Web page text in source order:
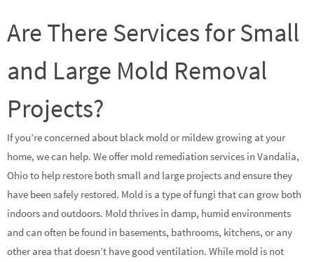
Are There Services for Small
and Large Mold Removal
Projects?
If you’re concerned about black mold or mildew growing at your
home, we can help. We offer mold remediation services in Vandalia,
Ohio to help restore both small and large projects and ensure they
have been safely restored. Mold is a type of fungi that can grow both
indoors and outdoors. Mold thrives in damp, humid environments
and can often be found in basements, bathrooms, kitchens, or any
other area that doesn’t have good ventilation. While mold is not